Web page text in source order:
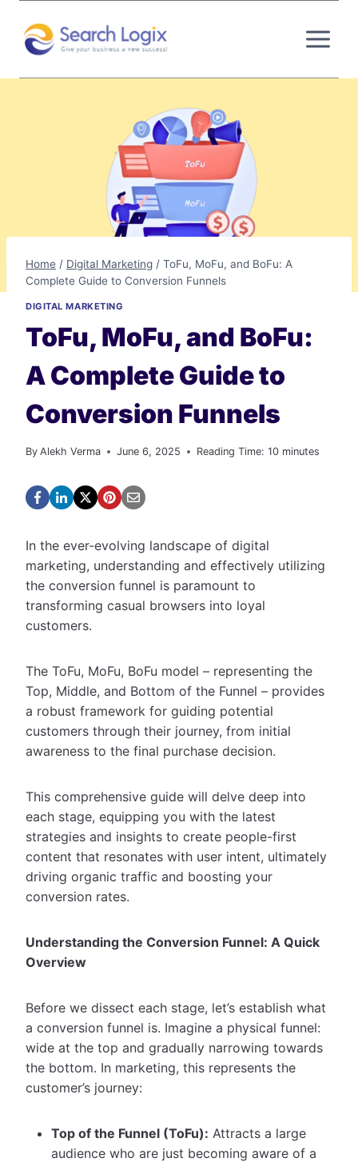
content
Home / Digital Marketing / ToFu, MoFu, and BoFu: A
Complete Guide to Conversion Funnels
DIGITAL MARKETING
ToFu, MoFu, and BoFu:
A Complete Guide to
Conversion Funnels
By Alekh Verma June 6, 2025 Reading Time: 10 minutes
In the ever-evolving landscape of digital
marketing, understanding and effectively utilizing
the conversion funnel is paramount to
transforming casual browsers into loyal
customers.
The ToFu, MoFu, BoFu model – representing the
Top, Middle, and Bottom of the Funnel – provides
a robust framework for guiding potential
customers through their journey, from initial
awareness to the final purchase decision.
This comprehensive guide will delve deep into
each stage, equipping you with the latest
strategies and insights to create people-first
content that resonates with user intent, ultimately
driving organic traffic and boosting your
conversion rates.
Understanding the Conversion Funnel: A Quick
Overview
Before we dissect each stage, let’s establish what
a conversion funnel is. Imagine a physical funnel:
wide at the top and gradually narrowing towards
the bottom. In marketing, this represents the
customer’s journey:
Top of the Funnel (ToFu): Attracts a large
audience who are just becoming aware of a